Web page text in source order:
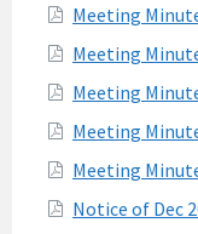
Meeting
Meeting
Meeting
Meeting
Meeting
Notice of Dec